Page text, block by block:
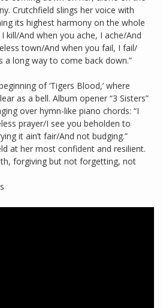
Crutchfield slings her voice with
its highest harmony on the whole
kill/And when you ache, I ache/And
town/And when you fail, I fail/
a long way to come back down.”
of ‘Tigers Blood,’ where
as a bell. Album opener “3 Sisters”
over hymn-like piano chords: “I
prayer/I see you beholden to
it ain’t fair/And not budging.”
at her most confident and resilient.
forgiving but not forgetting, not